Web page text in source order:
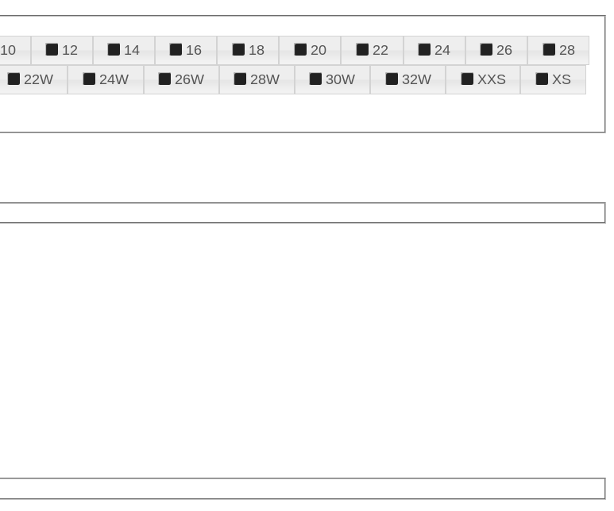
10 12 14 16 18 20 22 24 26
28
22W 24W 26W 28W 30W 32W XXS
XS